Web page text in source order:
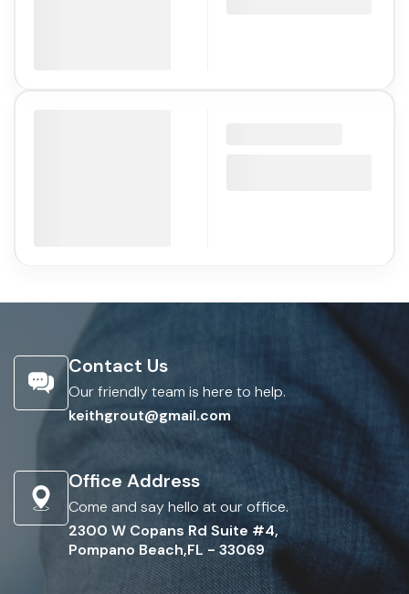
Contact Us
Our friendly team is here to help.
keithgrout@gmail.com
Office Address
Come and say hello at our office.
2300 W Copans Rd Suite #4,
Pompano Beach,FL - 33069